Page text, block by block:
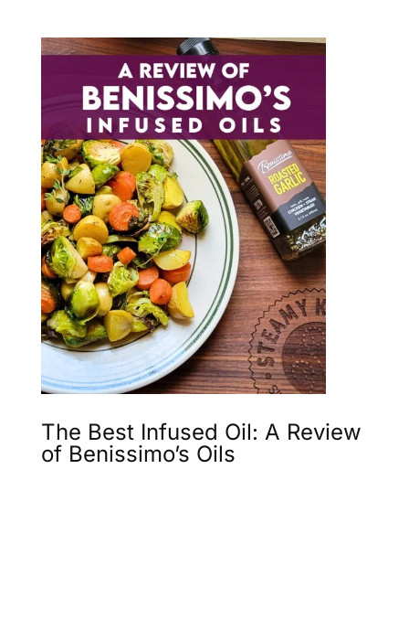
The Best Infused Oil: A Review
of Benissimo’s Oils